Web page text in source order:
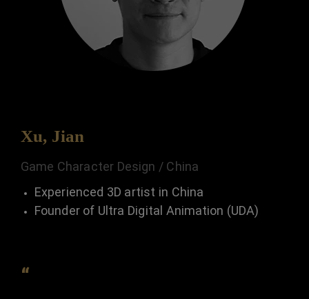
Xu, Jian
Game Character Design / China
Experienced 3D artist in China
Founder of Ultra Digital Animation (UDA)
“